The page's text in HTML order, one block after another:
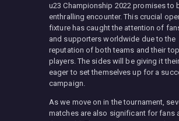
u23 Championship 2022 promises to
enthralling encounter. This crucial
fixture has caught the attention of
and supporters worldwide due to the
reputation of both teams and their
players. The sides will be giving it their
eager to set themselves up for a
campaign.
As we move on in the tournament,
matches are also significant for fans